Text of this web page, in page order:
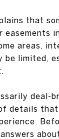
that
easements
areas,
be limited,
deal-
details that